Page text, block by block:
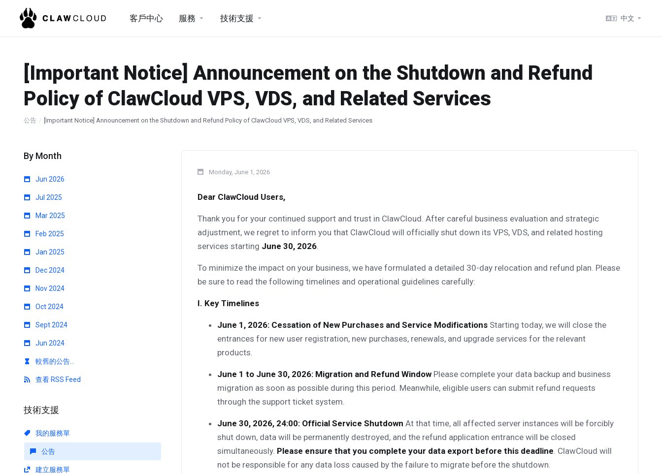
客戶中心 服務 技術支援 中文
[Important Notice] Announcement on the Shutdown and Refund
Policy of ClawCloud VPS, VDS, and Related Services
公告 [Important Notice] Announcement on the Shutdown and Refund Policy of ClawCloud VPS, VDS, and Related Services
By Month
Jun 2026
Jul 2025
Mar 2025
Feb 2025
Jan 2025
Dec 2024
Nov 2024
Oct 2024
Sept 2024
Jun 2024
較舊的公告...
查看 RSS Feed
技術支援
我的服務單
公告
建立服務單
Monday, June 1, 2026
Dear ClawCloud Users,
Thank you for your continued support and trust in ClawCloud. After careful business evaluation and strategic
adjustment, we regret to inform you that ClawCloud will officially shut down its VPS, VDS, and related hosting
services starting June 30, 2026.
To minimize the impact on your business, we have formulated a detailed 30-day relocation and refund plan. Please
be sure to read the following timelines and operational guidelines carefully:
I. Key Timelines
June 1, 2026: Cessation of New Purchases and Service Modifications Starting today, we will close the
entrances for new user registration, new purchases, renewals, and upgrade services for the relevant
products.
June 1 to June 30, 2026: Migration and Refund Window Please complete your data backup and business
migration as soon as possible during this period. Meanwhile, eligible users can submit refund requests
through the support ticket system.
June 30, 2026, 24:00: Official Service Shutdown At that time, all affected server instances will be forcibly
shut down, data will be permanently destroyed, and the refund application entrance will be closed
simultaneously. Please ensure that you complete your data export before this deadline. ClawCloud will
not be responsible for any data loss caused by the failure to migrate before the shutdown.